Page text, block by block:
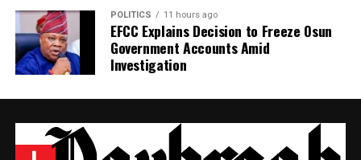
POLITICS 11 hours ago
EFCC Explains Decision to Freeze Osun
Government Accounts Amid
Investigation